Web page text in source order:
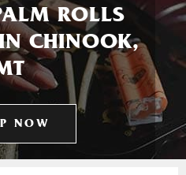
ROLLS
CHINOOK,
NOW